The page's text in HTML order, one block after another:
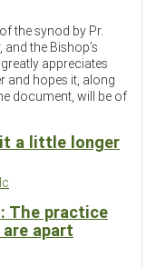
the synod by Pr.
the Bishop’s
appreciates
and hopes it, along
document, will be of
a little longer
The practice
apart